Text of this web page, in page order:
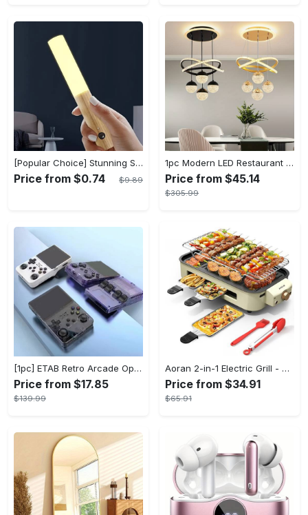
[Popular Choice] Stunning Striped Crystal Induction Lamp - Waterproof & Dustproof, Motion Sensor, Battery-Powered for Versatile Use
Price from $0.74 $9.89
1pc Modern LED Restaurant Lamp, Dining Room Chandelier, Simple Apartment Living Room Clothing Store Bar Staircase Light, Semi Flush Mount
Price from $45.14
$305.99
[1pc] ETAB Retro Arcade Open-Source Handheld Gaming Console - 3D Joystick, 3.5" IPS Display, Linux OS, 64GB Storage, 20+ Pre-installed Emulators - ABS, USB Charging, Rechargeable Lithium Polymer Battery - For Ages 14+ - Available in White, Black, Purple - Perfect Gift for Gamers
Price from $17.85
$139.99
Aoran 2-in-1 Electric Grill - Outdoor & Indoor Use, With Grill Mesh & Non-stick Detachable Plate, Temperature Control, Dishwasher Safe, 1500W Non-smoking - For BBQ Lovers & Families - Perfect Holiday Gift
Price from $34.91
$65.91